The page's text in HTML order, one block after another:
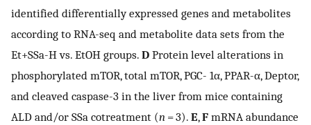
identified differentially expressed genes and metabolites
according to RNA-seq and metabolite data sets from the
Et+SSa-H vs. EtOH groups. D Protein level alterations in
phosphorylated mTOR, total mTOR, PGC- 1α, PPAR-α, Deptor,
and cleaved caspase-3 in the liver from mice containing
ALD and/or SSa cotreatment (n = 3). E,F mRNA abundance